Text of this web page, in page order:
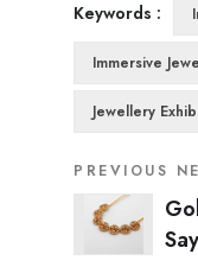
Keywords :
Immersive
Jewellery
PREVIOUS